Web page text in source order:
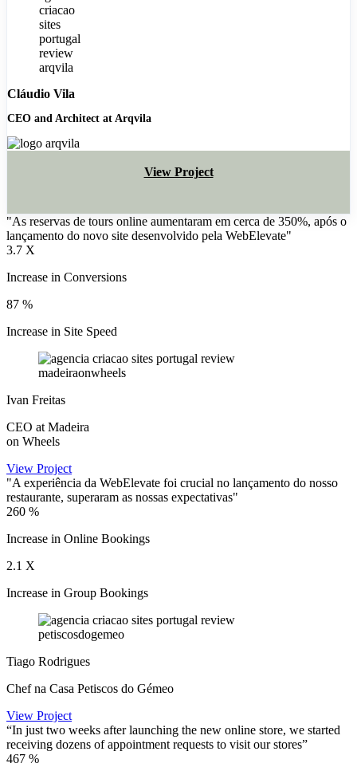
Cláudio Vila
CEO and Architect at Arqvila
View Project
"As reservas de tours online aumentaram em cerca de 350%, após o
lançamento do novo site desenvolvido pela WebElevate"
3.7 X
Increase in Conversions
87 %
Increase in Site Speed
Ivan Freitas
CEO at Madeira
on Wheels
View Project
"A experiência da WebElevate foi crucial no lançamento do nosso
restaurante, superaram as nossas expectativas"
260 %
Increase in Online Bookings
2.1 X
Increase in Group Bookings
Tiago Rodrigues
Chef na Casa Petiscos do Gémeo
View Project
“In just two weeks after launching the new online store, we started
receiving dozens of appointment requests to visit our stores”
467 %